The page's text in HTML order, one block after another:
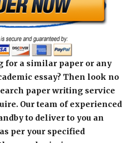
for a similar paper or any
essay? Then look no
paper writing service
Our team of experienced
to deliver to you an
per your specified